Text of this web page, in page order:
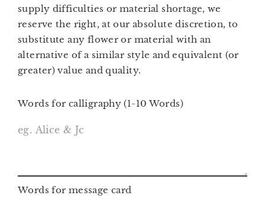
supply difficulties or material shortage, we
reserve the right, at our absolute discretion, to
substitute any flower or material with an
alternative of a similar style and equivalent (or
greater) value and quality.
Words for calligraphy (1-10 Words)
Words for message card